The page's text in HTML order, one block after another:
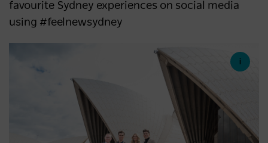
favourite Sydney experiences on social media
using #feelnewsydney